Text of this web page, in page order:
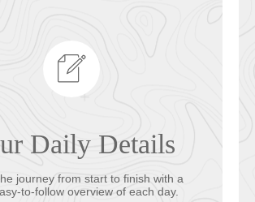
Daily Details
journey from start to finish with a
to-follow overview of each day.